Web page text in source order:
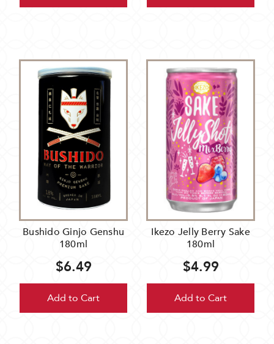
Bushido Ginjo Genshu
180ml
$6.49
Add to Cart
Ikezo Jelly Berry Sake
180ml
$4.99
Add to Cart